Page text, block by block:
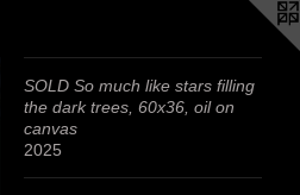
SOLD So much like stars filling
the dark trees, 60x36, oil on
canvas
2025